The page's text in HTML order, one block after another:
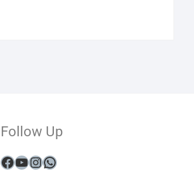
Follow Up
Facebook
YouTube
Instagram
WhatsApp